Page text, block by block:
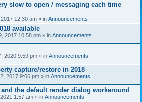
slow to open / messaging each time
12:30 am » in Announcements
available
2017 10:58 pm » in Announcements
2020 9:59 pm » in Announcements
capture/restore in 2018
2017 9:06 pm » in Announcements
and the default render dialog workaround
1:57 am » in Announcements